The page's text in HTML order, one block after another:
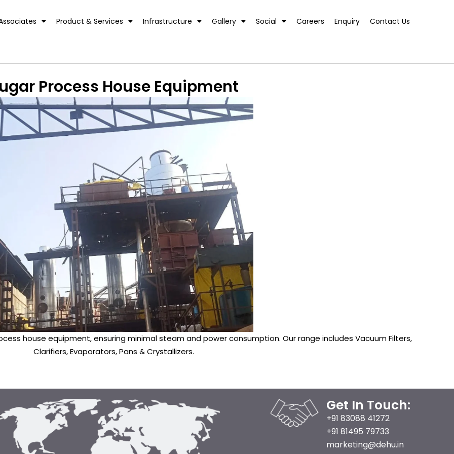
Product & Services Infrastructure Gallery Social Careers Enquiry Contact Us
Process House Equipment
house equipment, ensuring minimal steam and power consumption. Our range includes Vacuum Filters,
Clarifiers, Evaporators, Pans & Crystallizers.
Get In Touch:
+91 83088 41272
+91 81495 79733
marketing@dehu.in